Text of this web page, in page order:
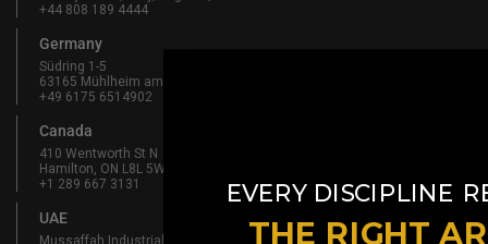
+44 808 189 4444
Germany
Südring 1-5
63165 Mühlheim am Main, Germany
+49 6175 6514902
Canada
410 Wentworth St N
Hamilton, ON L8L 5W3, Canada
+1 289 667 3131
UAE
Mussaffah Industrial M-38,
EVERY DISCIPLINE
THE RIGHT